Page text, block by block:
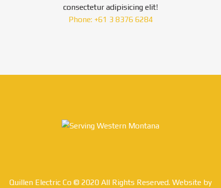
consectetur adipisicing elit!
Phone: +61 3 8376 6284
Quillen Electric Co © 2020 All Rights Reserved. Website by